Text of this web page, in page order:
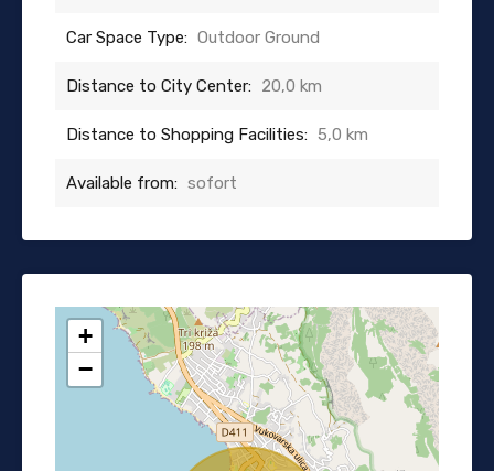
Car Space Type: Outdoor Ground
Distance to City Center: 20,0 km
Distance to Shopping Facilities: 5,0 km
Available from: sofort
+
−